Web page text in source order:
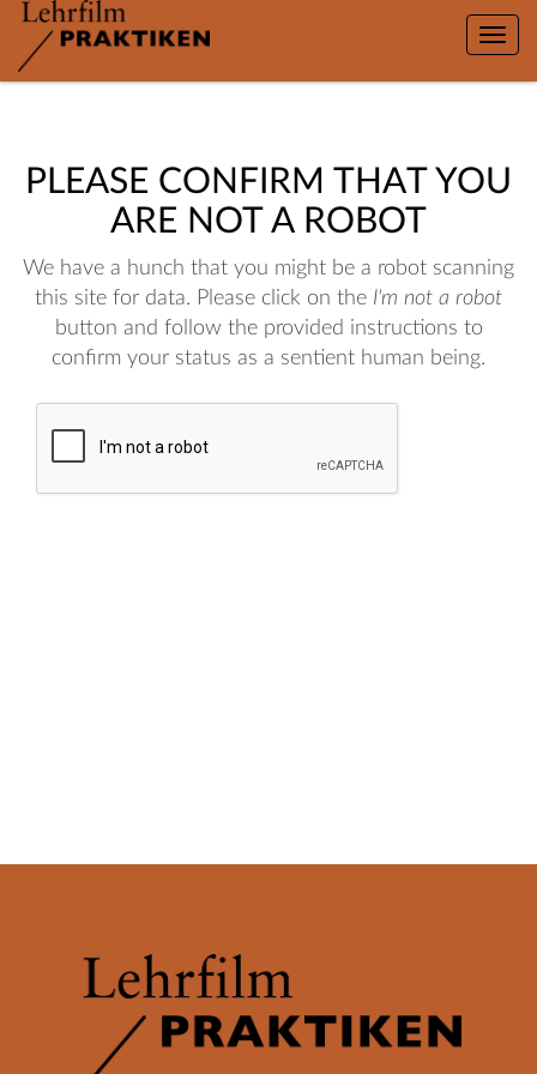
Toggle
PLEASE CONFIRM THAT YOU
ARE NOT A ROBOT
We have a hunch that you might be a robot scanning
this site for data. Please click on the I'm not a robot
button and follow the provided instructions to
confirm your status as a sentient human being.